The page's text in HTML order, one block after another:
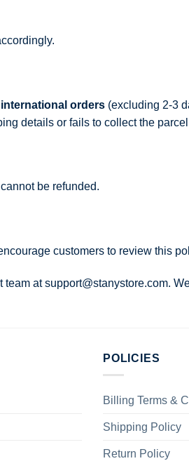
orders (excluding 2-3
details or fails to collect the
be refunded.
customers to review this
team atsupport@stanystore.com.
POLICIES
Billing Terms &
Shipping Policy
Return Policy